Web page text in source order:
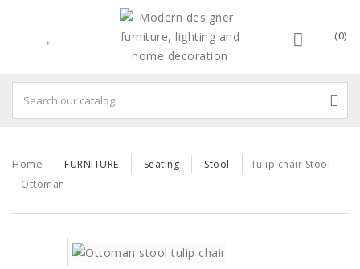
(0)
Home FURNITURE Seating Stool
Tulip chair Stool
Ottoman